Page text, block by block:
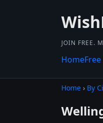
JOIN FREE.
Home
Home › By